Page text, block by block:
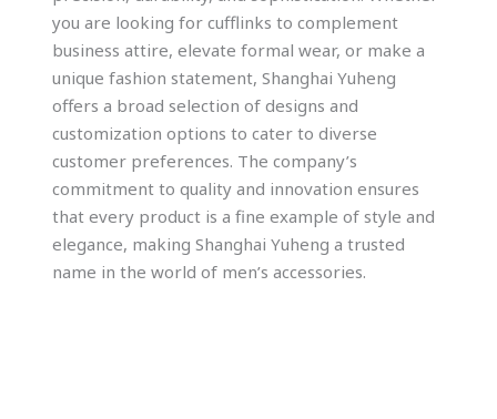
you are looking for cufflinks to complement
business attire, elevate formal wear, or make a
unique fashion statement, Shanghai Yuheng
offers a broad selection of designs and
customization options to cater to diverse
customer preferences. The company’s
commitment to quality and innovation ensures
that every product is a fine example of style and
elegance, making Shanghai Yuheng a trusted
name in the world of men’s accessories.